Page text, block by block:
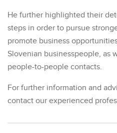
He further highlighted their
steps in order to pursue
promote business
Slovenian businesspeople, as
people-to-people contacts.
For further information and
contact our experienced